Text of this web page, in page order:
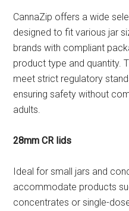
CannaZip offers a wide
designed to fit various jar
brands with compliant
product type and quantity.
meet strict regulatory
ensuring safety without
adults.
28mm CR lids
Ideal for small jars and
accommodate products
concentrates or single-